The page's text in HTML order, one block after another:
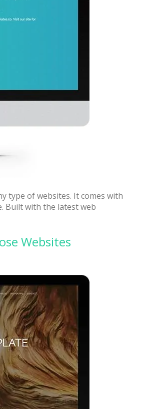
type of websites. It comes with
Built with the latest web
Websites